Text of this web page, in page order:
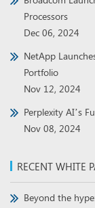
Processors
Dec 06, 2024
NetApp
Portfolio
Nov 12, 2024
Perplexity AI’s
Nov 08, 2024
RECENT WHITE
Beyond the